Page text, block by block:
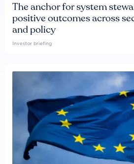
The anchor for system
positive outcomes across
and policy
Investor briefing